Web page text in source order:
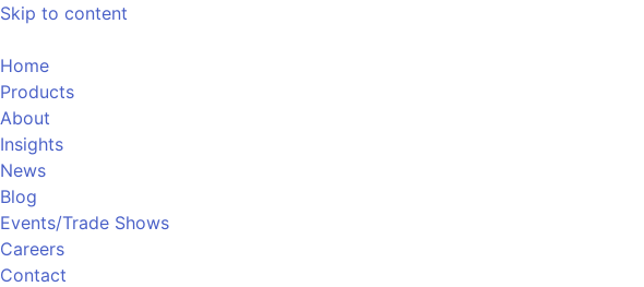
Skip to content
Home
Products
About
Insights
News
Blog
Events/Trade Shows
Careers
Contact